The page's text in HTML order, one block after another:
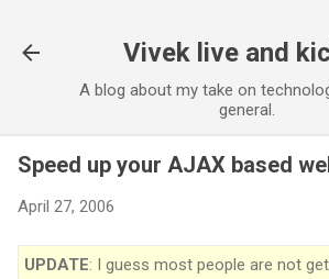
Vivek live and
A blog about my take on
general.
Speed up your AJAX based
April 27, 2006
UPDATE: I guess most people are not